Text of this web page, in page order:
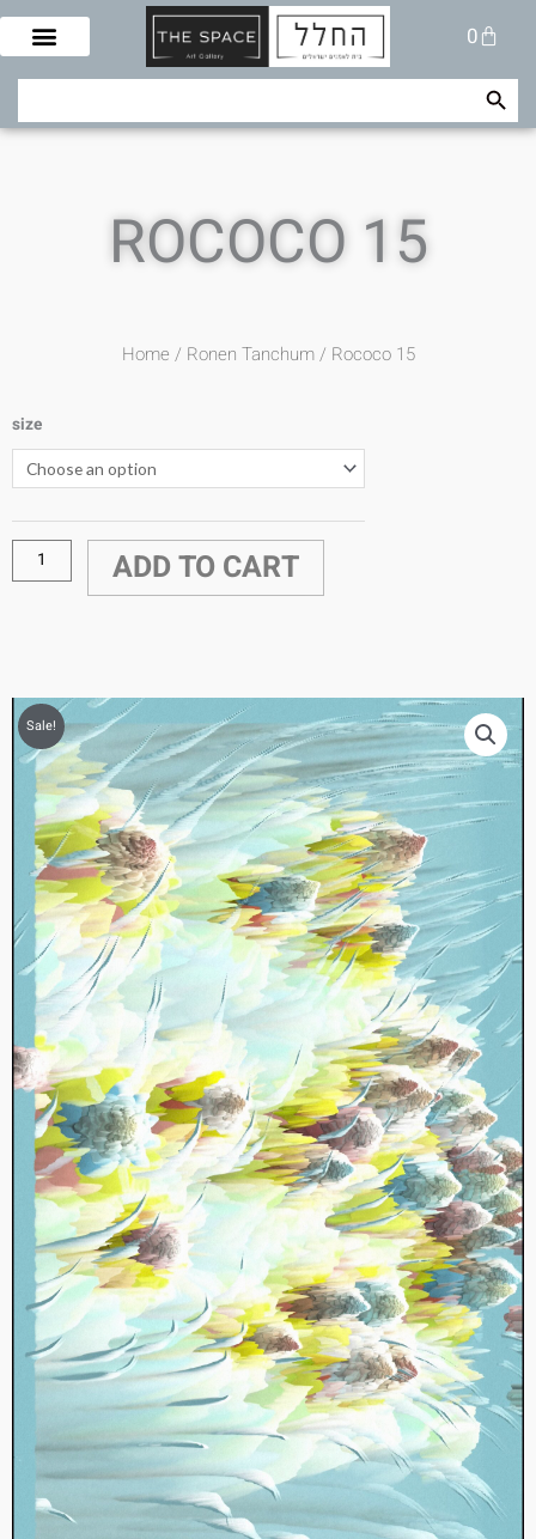
Skip
content
0
Cart
Search Search Button
ROCOCO 15
Home / Ronen Tanchum/ Rococo 15
size
Rococo
15
ADD TO CART
Sale!